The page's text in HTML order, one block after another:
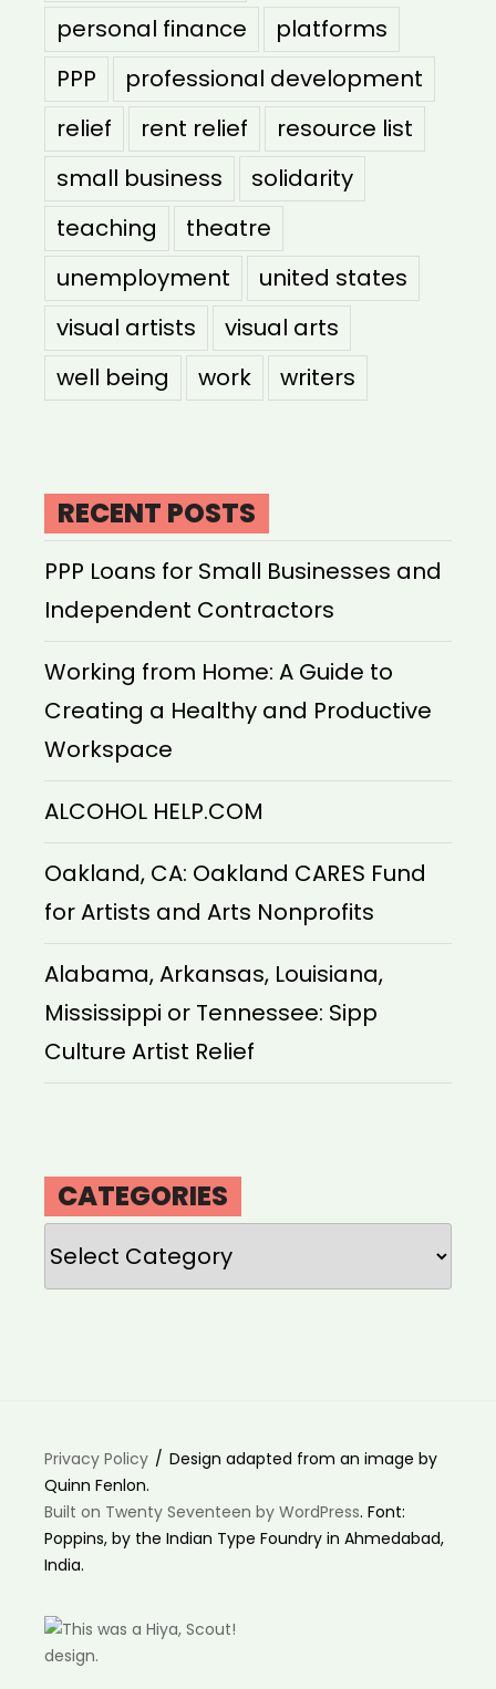
personal finance
platforms
PPP
professional development
relief
rent relief
resource list
small business
solidarity
teaching
theatre
unemployment
united states
visual artists
visual arts
well being
work writers
RECENT POSTS
PPP Loans for Small Businesses and
Independent Contractors
Working from Home: A Guide to
Creating a Healthy and Productive
Workspace
ALCOHOL HELP.COM
Oakland, CA: Oakland CARES Fund
for Artists and Arts Nonprofits
Alabama, Arkansas, Louisiana,
Mississippi or Tennessee: Sipp
Culture Artist Relief
CATEGORIES
Categories
Privacy Policy
Design adapted from an image by
Quinn Fenlon.
Built on Twenty Seventeen by WordPress. Font:
Poppins, by the Indian Type Foundry in Ahmedabad,
India.